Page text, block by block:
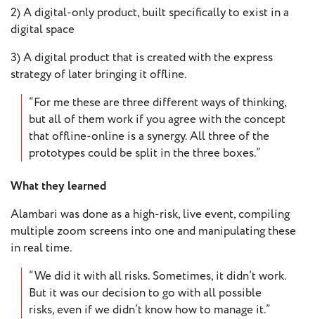
2) A digital-only product, built specifically to exist in a
digital space
3) A digital product that is created with the express
strategy of later bringing it offline.
“For me these are three different ways of thinking,
but all of them work if you agree with the concept
that offline-online is a synergy. All three of the
prototypes could be split in the three boxes.”
What they learned
Alambari was done as a high-risk, live event, compiling
multiple zoom screens into one and manipulating these
in real time.
“We did it with all risks. Sometimes, it didn’t work.
But it was our decision to go with all possible
risks, even if we didn’t know how to manage it.”